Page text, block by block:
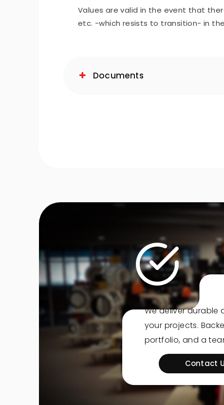
Values are valid in the event that
etc. -which resists to transition- in
Documents
We deliver
your projects.
portfolio, and a
Contact